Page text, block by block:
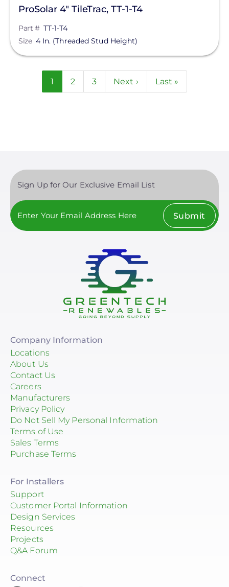
ProSolar 4" TileTrac, TT-1-T4
Part # TT-1-T4
Size 4 In. (Threaded Stud Height)
Pagination
Current
1 Page
2 Page
3
Next
Next ›
Last
Last »
Sign Up for Our Exclusive Email List
Submit
Company Information
Locations
About Us
Contact Us
Careers
Manufacturers
Privacy Policy
Do Not Sell My Personal Information
Terms of Use
Sales Terms
Purchase Terms
For Installers
Support
Customer Portal Information
Design Services
Resources
Projects
Q&A Forum
Connect